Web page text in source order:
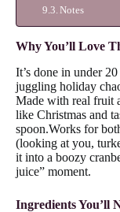
Notes
Why You’ll Love
It’s done in under
juggling holiday
Made with real fruit
like Christmas and
spoon.Works for
(looking at you,
it into a boozy
juice” moment.
Ingredients You’ll